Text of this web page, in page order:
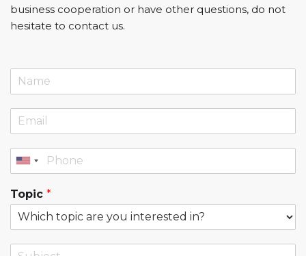
business cooperation or have other questions, do not
hesitate to contact us.
Topic *